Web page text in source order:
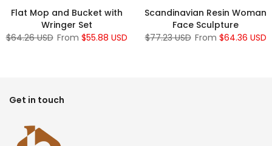
Flat Mop and Bucket with
Wringer Set
$64.26 USD From $55.88 USD
Scandinavian Resin Woman
Face Sculpture
$77.23 USD From $64.36 USD
Get in touch